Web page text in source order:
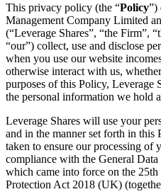
This privacy policy (the “Policy”)
Management Company Limited
(“Leverage Shares”, “the Firm”,
“our”) collect, use and disclose
when you use our website
otherwise interact with us,
purposes of this Policy, Leverage
the personal information we hold
Leverage Shares will use your
and in the manner set forth in this
taken to ensure our processing of
compliance with the General
which came into force on the
Protection Act 2018 (UK)